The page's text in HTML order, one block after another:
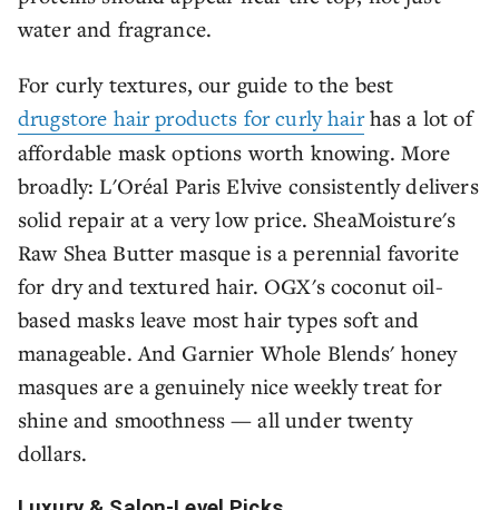
water and fragrance.
For curly textures, our guide to the best
drugstore hair products for curly hairhas a lot of
affordable mask options worth knowing. More
broadly: L'Oréal Paris Elvive consistently delivers
solid repair at a very low price. SheaMoisture's
Raw Shea Butter masque is a perennial favorite
for dry and textured hair. OGX's coconut oil-
based masks leave most hair types soft and
manageable. And Garnier Whole Blends' honey
masques are a genuinely nice weekly treat for
shine and smoothness — all under twenty
dollars.